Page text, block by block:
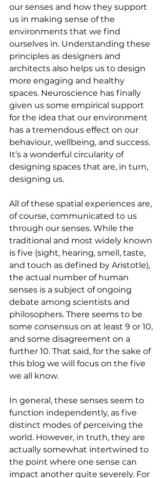
our senses and how they support
us in making sense of the
environments that we find
ourselves in. Understanding these
principles as designers and
architects also helps us to design
more engaging and healthy
spaces. Neuroscience has finally
given us some empirical support
for the idea that our environment
has a tremendous effect on our
behaviour, wellbeing, and success.
It’s a wonderful circularity of
designing spaces that are, in turn,
designing us.
All of these spatial experiences are,
of course, communicated to us
through our senses. While the
traditional and most widely known
is five (sight, hearing, smell, taste,
and touch as defined by Aristotle),
the actual number of human
senses is a subject of ongoing
debate among scientists and
philosophers. There seems to be
some consensus on at least 9 or 10,
and some disagreement on a
further 10. That said, for the sake of
this blog we will focus on the five
we all know.
In general, these senses seem to
function independently, as five
distinct modes of perceiving the
world. However, in truth, they are
actually somewhat intertwined to
the point where one sense can
impact another quite severely. For